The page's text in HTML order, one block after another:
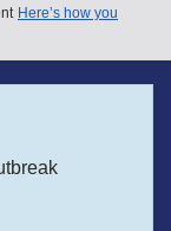
Here’s how you